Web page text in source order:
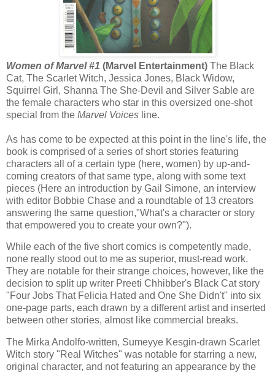
Women of Marvel #1 (Marvel Entertainment) The Black
Cat, The Scarlet Witch, Jessica Jones, Black Widow,
Squirrel Girl, Shanna The She-Devil and Silver Sable are
the female characters who star in this oversized one-shot
special from the Marvel Voices line.
As has come to be expected at this point in the line's life, the
book is comprised of a series of short stories featuring
characters all of a certain type (here, women) by up-and-
coming creators of that same type, along with some text
pieces (Here an introduction by Gail Simone, an interview
with editor Bobbie Chase and a roundtable of 13 creators
answering the same question,"What's a character or story
that empowered you to create your own?").
While each of the five short comics is competently made,
none really stood out to me as superior, must-read work.
They are notable for their strange choices, however, like the
decision to split up writer Preeti Chhibber's Black Cat story
"Four Jobs That Felicia Hated and One She Didn't" into six
one-page parts, each drawn by a different artist and inserted
between other stories, almost like commercial breaks.
The Mirka Andolfo-written, Sumeyye Kesgin-drawn Scarlet
Witch story "Real Witches" was notable for starring a new,
original character, and not featuring an appearance by the